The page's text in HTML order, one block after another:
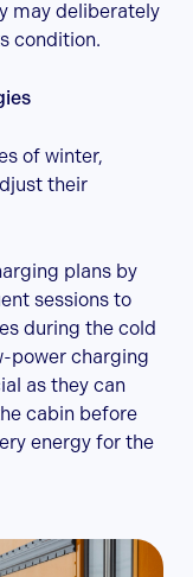
may deliberately
condition.
of winter,
their
plans by
sessions to
during the cold
power charging
as they can
cabin before
energy for the